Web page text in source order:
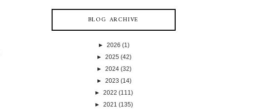
BLOG ARCHIVE
► 2026 (1)
► 2025 (42)
► 2024 (32)
► 2023 (14)
► 2022 (111)
► 2021 (135)